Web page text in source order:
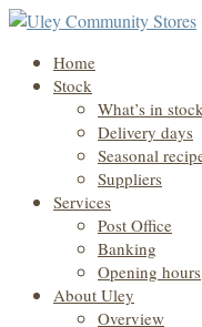
Home
Stock
What’s in
Delivery days
Seasonal
Suppliers
Services
Post Office
Banking
Opening hours
About Uley
Overview